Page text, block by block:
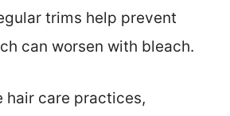
trims help prevent
can worsen with bleach.
hair care practices,